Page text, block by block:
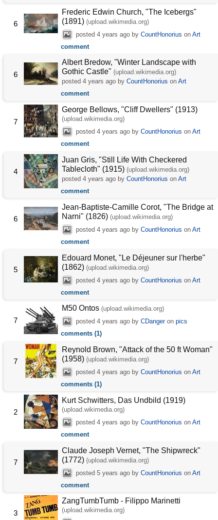
6
Frederic Edwin Church, "The Icebergs"
(1891) (upload.wikimedia.org)
posted 4 years agoby CountHonorius on Art
comment
6
Albert Bredow, "Winter Landscape with
Gothic Castle" (upload.wikimedia.org)
posted4 years ago byCountHonorius onArt
comment
7
George Bellows, "Cliff Dwellers" (1913)
(upload.wikimedia.org)
posted 4 years agoby CountHonorius on Art
comment
4
Juan Gris, "Still Life With Checkered
Tablecloth" (1915) (upload.wikimedia.org)
posted4 years ago byCountHonorius onArt
comment
6
Jean-Baptiste-Camille Corot, "The Bridge at
Narni" (1826) (upload.wikimedia.org)
posted 4 years agoby CountHonorius on Art
comment
5
Edouard Monet, "Le Déjeuner sur l'herbe"
(1862) (upload.wikimedia.org)
posted 4 years agoby CountHonorius on Art
comment
7
M50 Ontos (upload.wikimedia.org)
posted 4 years agoby CDangeron pics
comments (1)
7
Reynold Brown, "Attack of the 50 ft Woman"
(1958) (upload.wikimedia.org)
posted 4 years agoby CountHonorius on Art
comments (1)
2
Kurt Schwitters, Das Undbild (1919)
(upload.wikimedia.org)
posted 4 years agoby CountHonorius on Art
comment
7
Claude Joseph Vernet, "The Shipwreck"
(1772) (upload.wikimedia.org)
posted 5 years agoby CountHonorius on Art
comment
3
ZangTumbTumb - Filippo Marinetti
(upload.wikimedia.org)